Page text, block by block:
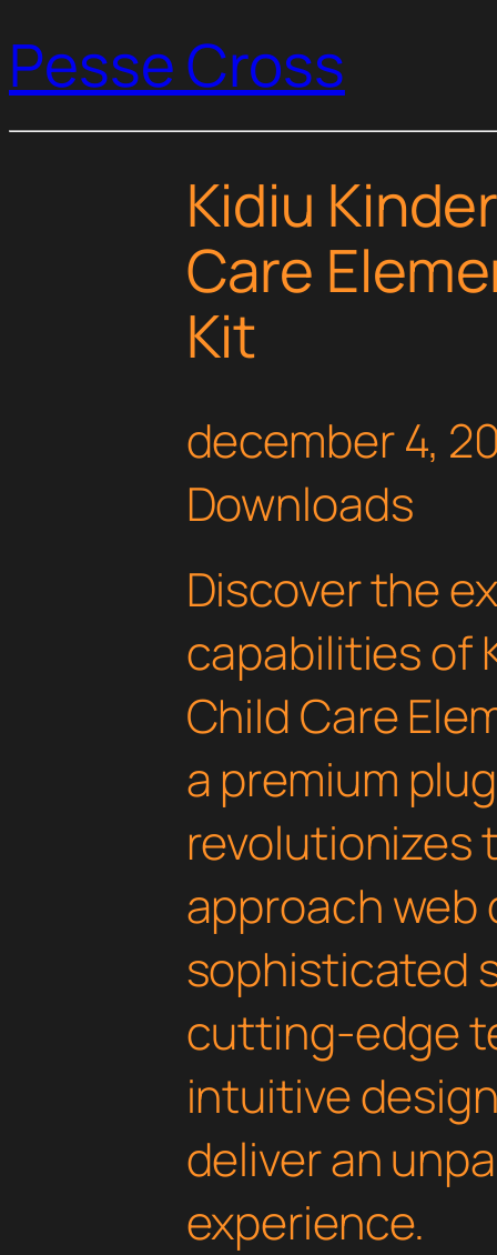
Pesse Cross
Kidiu
Care
Kit
december 4,
Downloads
Discover the
capabilities of
Child Care
a premium
revolutionizes
approach web
sophisticated
cutting-edge
intuitive
deliver an
experience.